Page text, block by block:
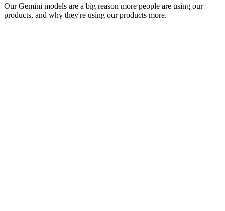
Our Gemini models are a big reason more people are using our
products, and why they're using our products more.